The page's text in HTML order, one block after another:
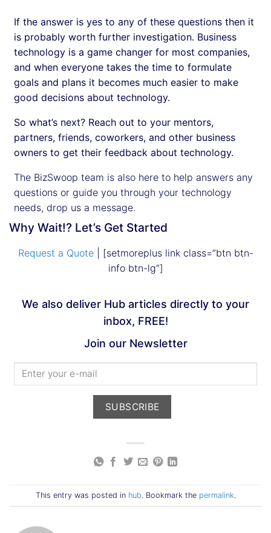
If the answer is yes to any of these questions then it
is probably worth further investigation. Business
technology is a game changer for most companies,
and when everyone takes the time to formulate
goals and plans it becomes much easier to make
good decisions about technology.
So what’s next? Reach out to your mentors,
partners, friends, coworkers, and other business
owners to get their feedback about technology.
The BizSwoop team is also here to help answers any
questions or guide you through your technology
needs, drop us a message.
Why Wait!? Let’s Get Started
Request a Quote| [setmoreplus link class=”btn btn-
info btn-lg”]
We also deliver Hub articles directly to your
inbox, FREE!
Join our Newsletter
This entry was posted in hub. Bookmark the permalink.